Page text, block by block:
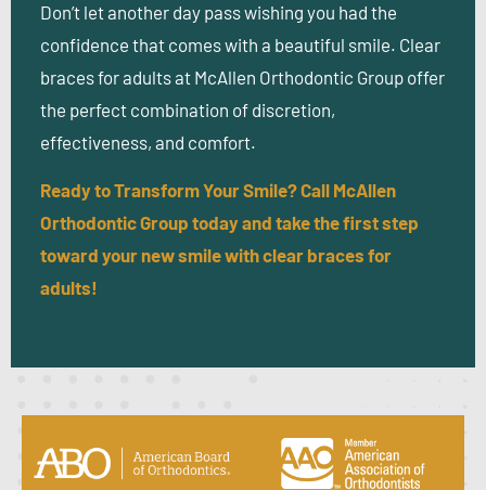
Don’t let another day pass wishing you had the
confidence that comes with a beautiful smile. Clear
braces for adults at McAllen Orthodontic Group offer
the perfect combination of discretion,
effectiveness, and comfort.
Ready to Transform Your Smile? Call McAllen
Orthodontic Group today and take the first step
toward your new smile with clear braces for
adults!